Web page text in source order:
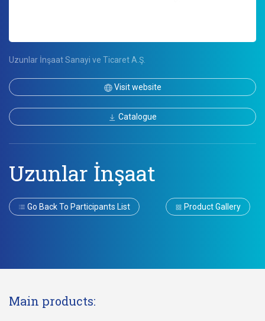
Uzunlar İnşaat Sanayi ve Ticaret A.Ş.
Visit website
Catalogue
Uzunlar İnşaat
Go Back To Participants List Product Gallery
Main products: